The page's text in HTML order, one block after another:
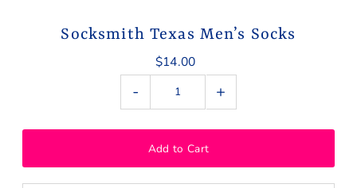
Socksmith Texas Men’s Socks
$14.00
- +